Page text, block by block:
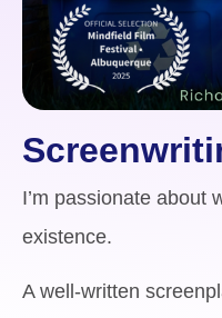
I’m passionate about
existence.
A well-written